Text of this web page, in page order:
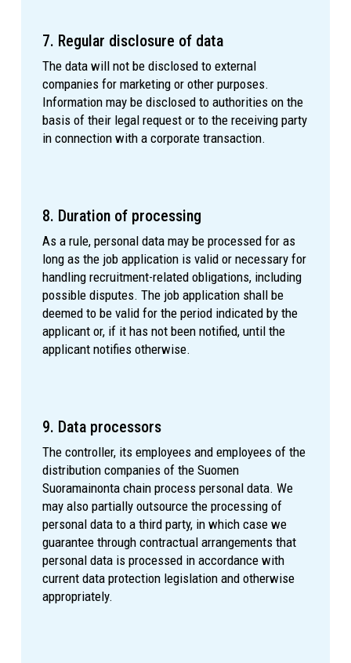
7. Regular disclosure of data
The data will not be disclosed to external
companies for marketing or other purposes.
Information may be disclosed to authorities on the
basis of their legal request or to the receiving party
in connection with a corporate transaction.
8. Duration of processing
As a rule, personal data may be processed for as
long as the job application is valid or necessary for
handling recruitment-related obligations, including
possible disputes. The job application shall be
deemed to be valid for the period indicated by the
applicant or, if it has not been notified, until the
applicant notifies otherwise.
9. Data processors
The controller, its employees and employees of the
distribution companies of the Suomen
Suoramainonta chain process personal data. We
may also partially outsource the processing of
personal data to a third party, in which case we
guarantee through contractual arrangements that
personal data is processed in accordance with
current data protection legislation and otherwise
appropriately.